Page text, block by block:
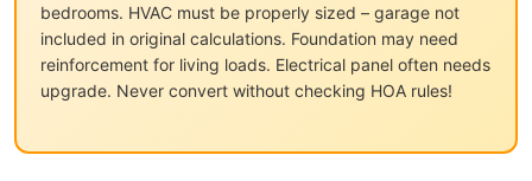
bedrooms. HVAC must be properly sized – garage not
included in original calculations. Foundation may need
reinforcement for living loads. Electrical panel often needs
upgrade. Never convert without checking HOA rules!